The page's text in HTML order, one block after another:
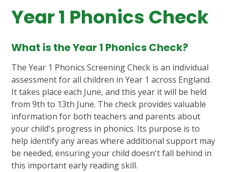
Year 1 Phonics Check
What is the Year 1 Phonics Check?
The Year 1 Phonics Screening Check is an individual
assessment for all children in Year 1 across England.
It takes place each June, and this year it will be held
from 9th to 13th June. The check provides valuable
information for both teachers and parents about
your child's progress in phonics. Its purpose is to
help identify any areas where additional support may
be needed, ensuring your child doesn't fall behind in
this important early reading skill.